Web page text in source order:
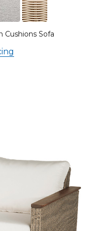
Cushions Sofa